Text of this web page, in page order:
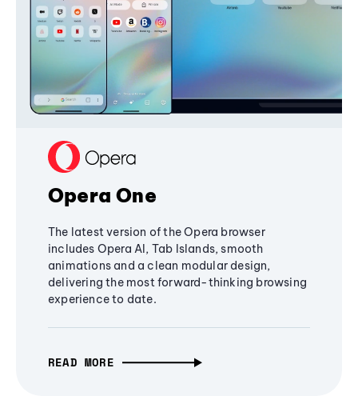
Opera One
The latest version of the Opera browser
includes Opera AI, Tab Islands, smooth
animations and a clean modular design,
delivering the most forward-thinking browsing
experience to date.
READ MORE